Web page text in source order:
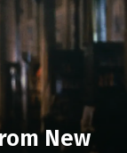
New